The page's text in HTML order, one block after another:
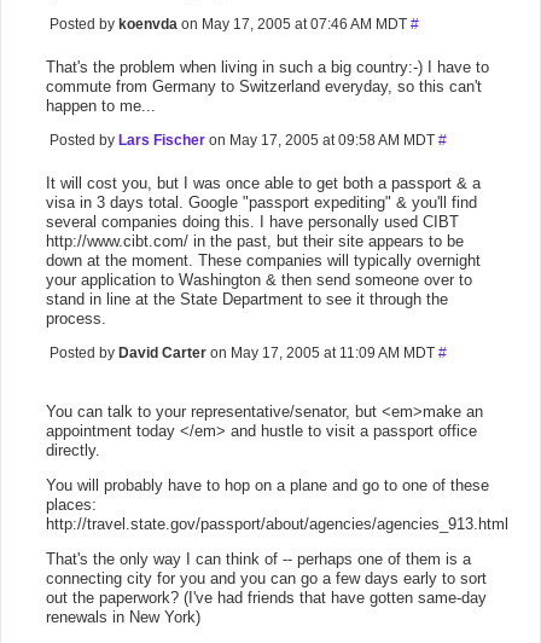
Posted by koenvda on May 17, 2005 at 07:46 AM MDT #
That's the problem when living in such a big country:-) I have to
commute from Germany to Switzerland everyday, so this can't
happen to me...
Posted by Lars Fischer on May 17, 2005 at 09:58 AM MDT #
It will cost you, but I was once able to get both a passport & a
visa in 3 days total. Google "passport expediting" & you'll find
several companies doing this. I have personally used CIBT
http://www.cibt.com/ in the past, but their site appears to be
down at the moment. These companies will typically overnight
your application to Washington & then send someone over to
stand in line at the State Department to see it through the
process.
Posted by David Carter on May 17, 2005 at 11:09 AM MDT #
You can talk to your representative/senator, but <em>make an
appointment today </em> and hustle to visit a passport office
directly.
You will probably have to hop on a plane and go to one of these
places:
http://travel.state.gov/passport/about/agencies/agencies_913.html
That's the only way I can think of -- perhaps one of them is a
connecting city for you and you can go a few days early to sort
out the paperwork? (I've had friends that have gotten same-day
renewals in New York)